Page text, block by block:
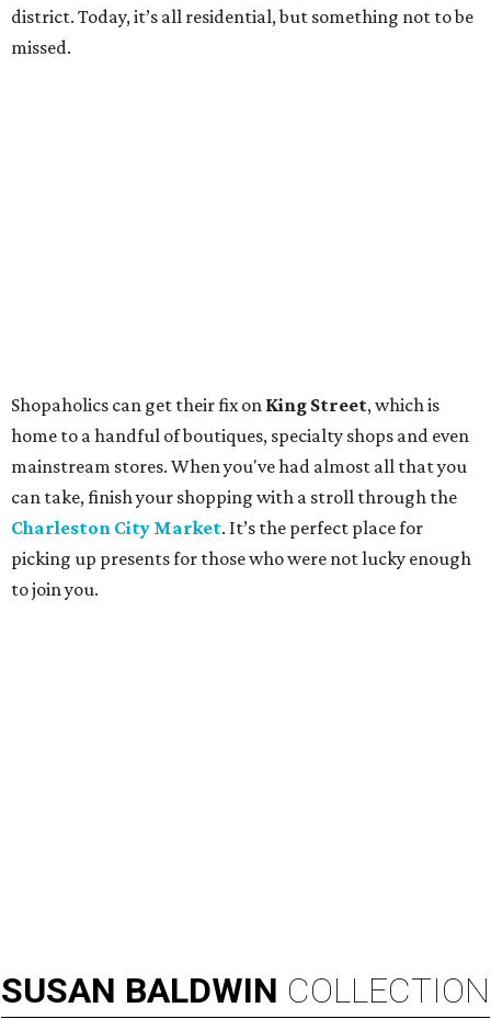
district. Today, it’s all residential, but something not to be
missed.
Shopaholics can get their fix on King Street, which is
home to a handful of boutiques, specialty shops and even
mainstream stores. When you've had almost all that you
can take, finish your shopping with a stroll through the
Charleston City Market. It’s the perfect place for
picking up presents for those who were not lucky enough
to join you.
SUSAN BALDWIN COLLECTION